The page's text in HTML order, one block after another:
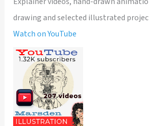
drawing and selected illustrated
Watch on YouTube